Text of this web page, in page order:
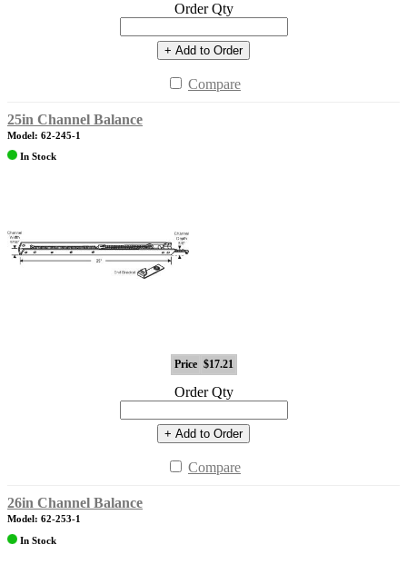
Order Qty
+ Add to Order
Compare
25in Channel Balance
Model: 62-245-1
In Stock
Price $17.21
Order Qty
+ Add to Order
Compare
26in Channel Balance
Model: 62-253-1
In Stock